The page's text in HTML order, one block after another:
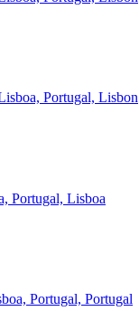
Portugal, Lisbon
Portugal, Lisboa
Portugal, Portugal